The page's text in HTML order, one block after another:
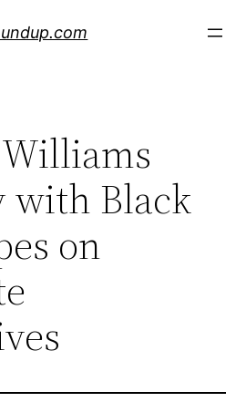
with Black
on